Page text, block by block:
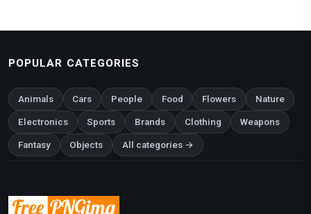
POPULAR CATEGORIES
Animals Cars People Food Flowers Nature
Electronics Sports Brands Clothing Weapons
Fantasy Objects All categories →